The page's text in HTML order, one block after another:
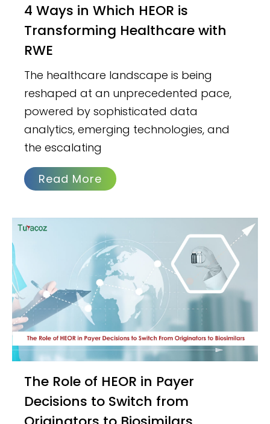
4 Ways in Which HEOR is
Transforming Healthcare with
RWE
The healthcare landscape is being
reshaped at an unprecedented pace,
powered by sophisticated data
analytics, emerging technologies, and
the escalating
Read More
The Role of HEOR in Payer
Decisions to Switch from